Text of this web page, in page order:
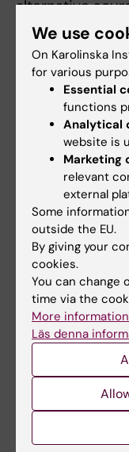
alternative
obtained by
of amnion
Our group
nature and
potential of
*cells*. We
protocols for
differentiation.
safety,
economic
issues, we
isolation under
efficient
The use of
experimental
importance to
safety of the
potential of AE
different life-
disease. In
my Mentor
We use
On Karolinska
for various
Essential
functions
Analytical
website is
Marketing
relevant
external
Some
outside the EU.
By giving your
cookies.
You can change
time via the
More
Läs denna